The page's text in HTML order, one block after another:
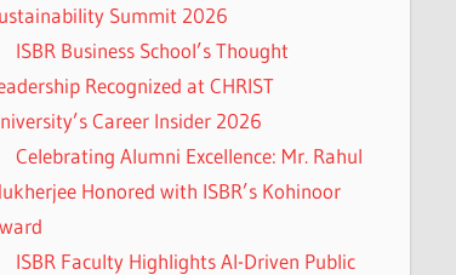
Summit 2026
ISBR Business School’s Thought
Recognized at CHRIST
Career Insider 2026
Celebrating Alumni Excellence: Mr. Rahul
Honored with ISBR’s Kohinoor
ISBR Faculty Highlights AI-Driven Public